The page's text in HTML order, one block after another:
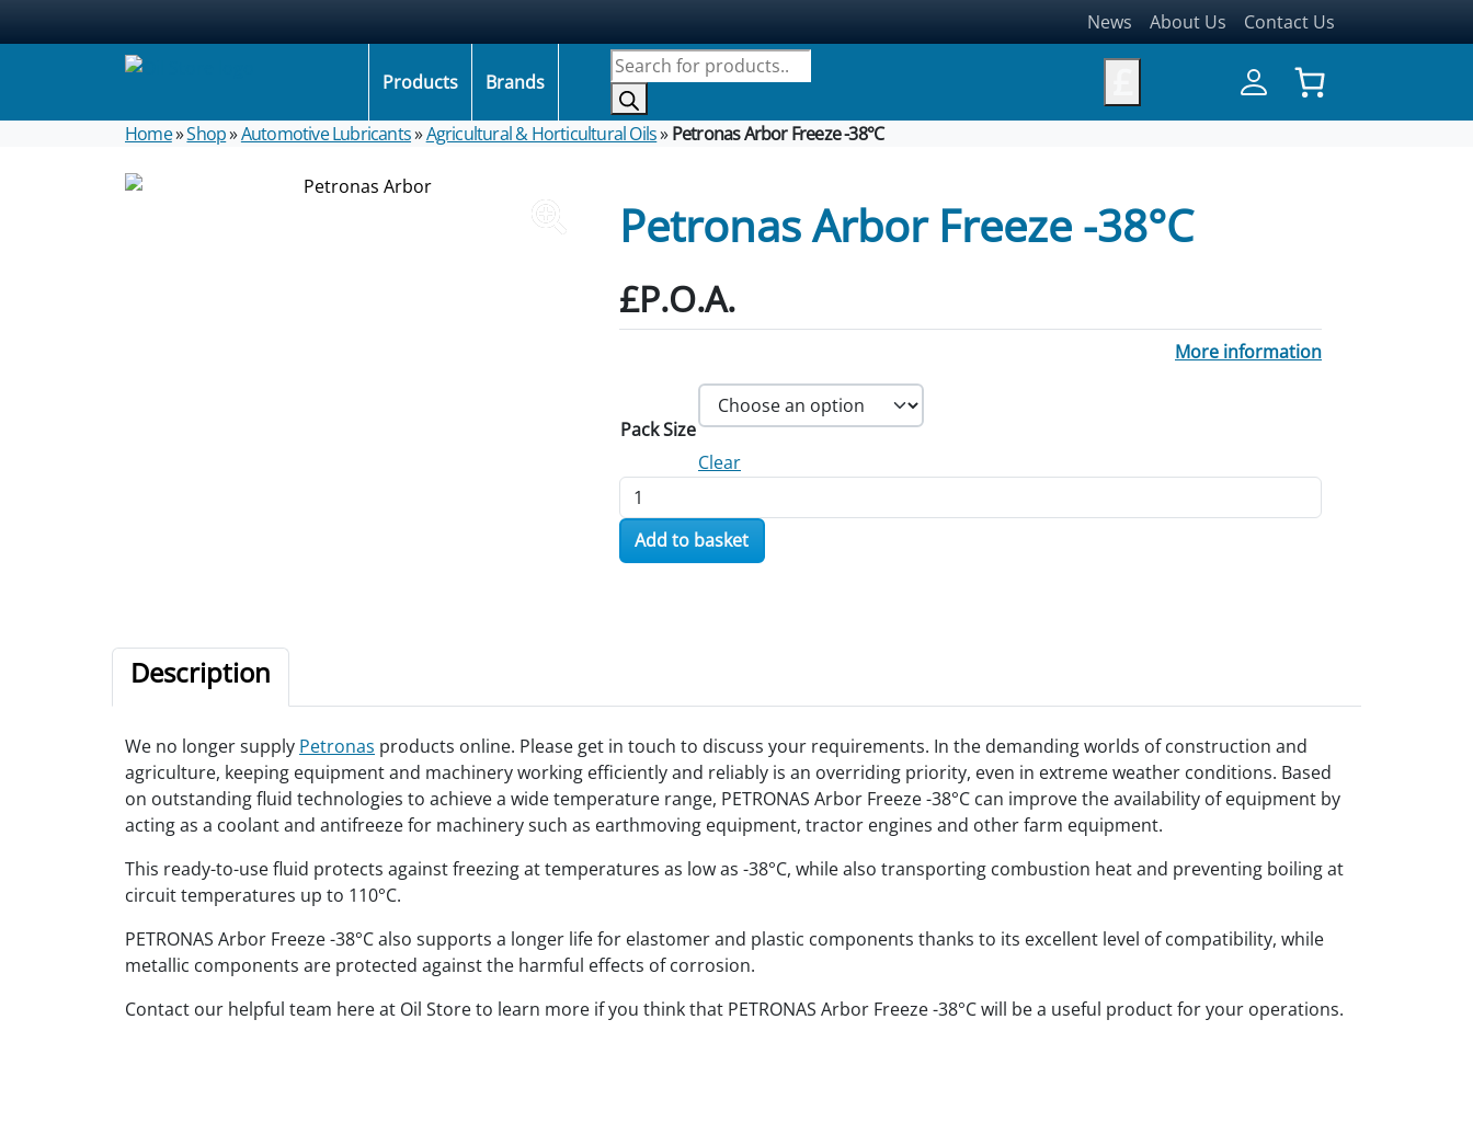
Products Brands
Products search
Home»Shop»Automotive Lubricants»Agricultural & Horticultural Oils»Petronas Arbor Freeze -38°C
News About Us Contact Us
Petronas Arbor Freeze -38°C
£P.O.A.
More information
Pack Size
Clear
Petronas Arbor Freeze -38°C quantity
Add to basket
Description
We no longer supply Petronas products online. Please get in touch to discuss your requirements. In the demanding worlds of construction and
agriculture, keeping equipment and machinery working efficiently and reliably is an overriding priority, even in extreme weather conditions. Based
on outstanding fluid technologies to achieve a wide temperature range, PETRONAS Arbor Freeze -38°C can improve the availability of equipment by
acting as a coolant and antifreeze for machinery such as earthmoving equipment, tractor engines and other farm equipment.
This ready-to-use fluid protects against freezing at temperatures as low as -38°C, while also transporting combustion heat and preventing boiling at
circuit temperatures up to 110°C.
PETRONAS Arbor Freeze -38°C also supports a longer life for elastomer and plastic components thanks to its excellent level of compatibility, while
metallic components are protected against the harmful effects of corrosion.
Contact our helpful team here at Oil Store to learn more if you think that PETRONAS Arbor Freeze -38°C will be a useful product for your operations.